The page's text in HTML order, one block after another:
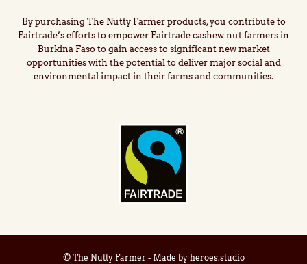
By purchasing The Nutty Farmer products, you contribute to
Fairtrade’s efforts to empower Fairtrade cashew nut farmers in
Burkina Faso to gain access to significant new market
opportunities with the potential to deliver major social and
environmental impact in their farms and communities.
© The Nutty Farmer - Made by heroes.studio